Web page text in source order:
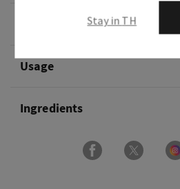
Usage
Ingredients
Stay in TH